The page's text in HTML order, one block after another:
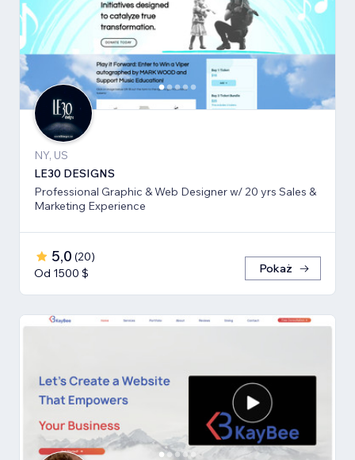
NY, US
LE30 DESIGNS
Professional Graphic & Web Designer w/ 20 yrs Sales &
Marketing Experience
5,0 (20)
Od 1500 $
Pokaż